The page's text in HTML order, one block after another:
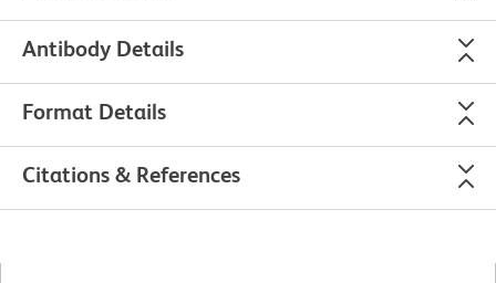
Antibody Details
Format Details
Citations & References